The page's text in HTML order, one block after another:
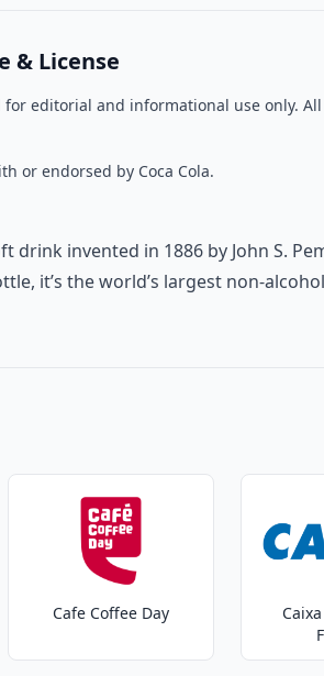
& License
for editorial and informational use only.
or endorsed by Coca Cola.
drink invented in 1886 by John S.
it’s the world’s largest non-
Cafe Coffee Day